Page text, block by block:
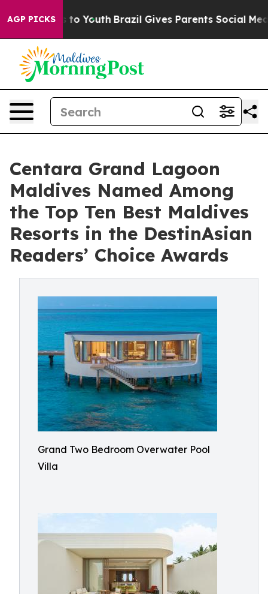
AGP PICKS
to Youth Brazil Gives Parents Social Media
Centara Grand Lagoon
Maldives Named Among
the Top Ten Best Maldives
Resorts in the DestinAsian
Readers’ Choice Awards
Grand Two Bedroom Overwater Pool
Villa